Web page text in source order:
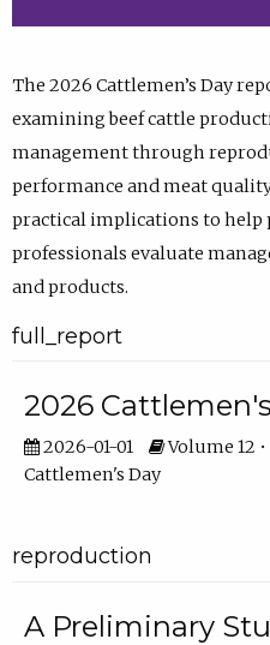
The 2026 Cattlemen’s Day
examining beef cattle
management through
performance and meat
practical implications to help
professionals evaluate
and products.
full_report
2026
2026-01-01
Volume 12 •
Cattlemen's Day
reproduction
A Preliminary